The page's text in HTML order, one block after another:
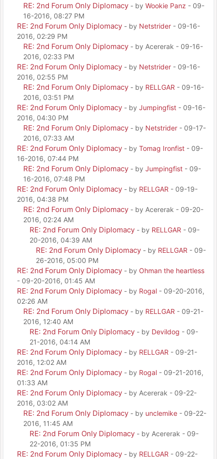
RE: 2nd Forum Only Diplomacy - by Wookie Panz - 09-
16-2016, 08:27 PM
RE: 2nd Forum Only Diplomacy - by Netstrider - 09-16-
2016, 02:29 PM
RE: 2nd Forum Only Diplomacy - by Acererak - 09-16-
2016, 02:33 PM
RE: 2nd Forum Only Diplomacy - by Netstrider - 09-16-
2016, 02:55 PM
RE: 2nd Forum Only Diplomacy - by RELLGAR - 09-16-
2016, 03:51 PM
RE: 2nd Forum Only Diplomacy - by Jumpingfist - 09-16-
2016, 04:30 PM
RE: 2nd Forum Only Diplomacy - by Netstrider - 09-17-
2016, 07:33 AM
RE: 2nd Forum Only Diplomacy - by Tomag Ironfist - 09-
16-2016, 07:44 PM
RE: 2nd Forum Only Diplomacy - by Jumpingfist - 09-
16-2016, 07:48 PM
RE: 2nd Forum Only Diplomacy - by RELLGAR - 09-19-
2016, 04:38 PM
RE: 2nd Forum Only Diplomacy - by Acererak - 09-20-
2016, 02:24 AM
RE: 2nd Forum Only Diplomacy - by RELLGAR - 09-
20-2016, 04:39 AM
RE: 2nd Forum Only Diplomacy - by RELLGAR - 09-
26-2016, 05:00 PM
RE: 2nd Forum Only Diplomacy - by Ohman the heartless
- 09-20-2016, 01:45 AM
RE: 2nd Forum Only Diplomacy - by Rogal - 09-20-2016,
02:26 AM
RE: 2nd Forum Only Diplomacy - by RELLGAR - 09-21-
2016, 12:40 AM
RE: 2nd Forum Only Diplomacy - by Devildog - 09-
21-2016, 04:14 AM
RE: 2nd Forum Only Diplomacy - by RELLGAR - 09-21-
2016, 12:02 AM
RE: 2nd Forum Only Diplomacy - by Rogal - 09-21-2016,
01:33 AM
RE: 2nd Forum Only Diplomacy - by Acererak - 09-22-
2016, 03:02 AM
RE: 2nd Forum Only Diplomacy - by unclemike - 09-22-
2016, 11:45 AM
RE: 2nd Forum Only Diplomacy - by Acererak - 09-
22-2016, 01:35 PM
RE: 2nd Forum Only Diplomacy - by RELLGAR - 09-22-